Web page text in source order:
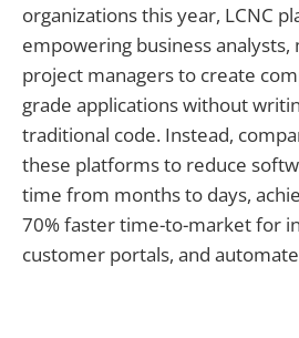
organizations this year, LCNC
empowering business analysts,
project managers to create
grade applications without
traditional code. Instead,
these platforms to reduce
time from months to days,
70% faster time-to-market for
customer portals, and